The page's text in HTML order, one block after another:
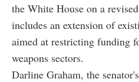
the White House on a
includes an extension of
aimed at restricting funding
weapons sectors.
Darline Graham, the